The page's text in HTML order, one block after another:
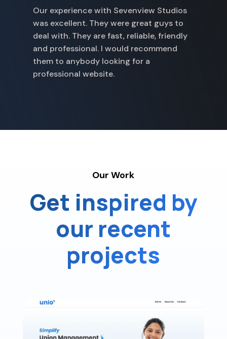
Our experience with Sevenview Studios
was excellent. They were great guys to
deal with. They are fast, reliable, friendly
and professional. I would recommend
them to anybody looking for a
professional website.
Our Work
Get inspired by
our recent
projects